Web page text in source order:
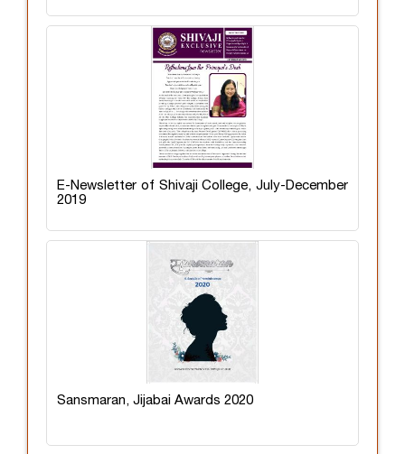
E-Newsletter of Shivaji College, July-December
2019
Sansmaran, Jijabai Awards 2020